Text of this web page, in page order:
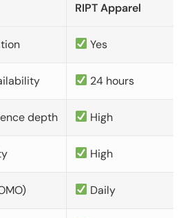
RIPT Apparel
Yes
24 hours
depth High
High
Daily